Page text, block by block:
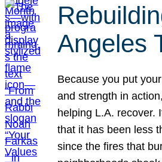
Angeles
Because you put
and strength in
helping L.A. recover.
that it has been less
since the fires that